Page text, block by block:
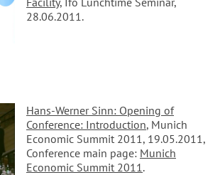
28.06.2011.
Hans-Werner Sinn: Opening of
Conference: Introduction, Munich
Economic Summit 2011, 19.05.2011,
Conference main page: Munich
Economic Summit 2011.